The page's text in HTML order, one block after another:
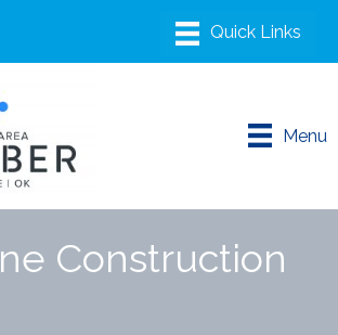
Menu
Construction